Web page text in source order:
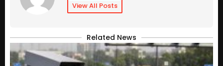
View All Posts
Related News